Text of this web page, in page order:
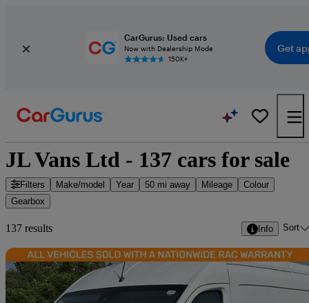
CarGurus: Used cars
Now with Dealership Mode
150K+
Get
JL Vans Ltd - 137 cars for sale
Filters Make/model Year 50 mi away Mileage
Colour
Gearbox
137 results Info Sort